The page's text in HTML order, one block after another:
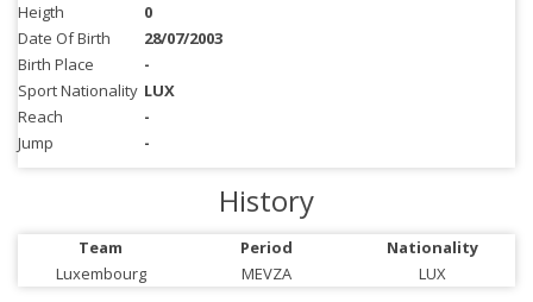
Heigth
0
Date Of Birth
28/07/2003
Birth Place
-
Sport Nationality LUX
Reach
-
Jump
-
History
Team Period
Nationality
Luxembourg
MEVZA LUX